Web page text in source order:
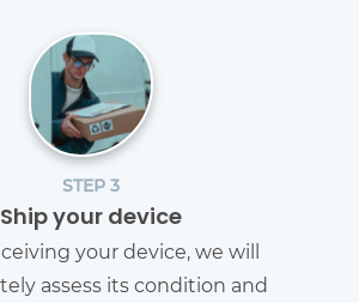
STEP 3
Ship your device
your device, we will
assess its condition and